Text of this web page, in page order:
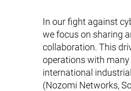
In our fight against
we focus on sharing
collaboration. This
operations with many
international
(Nozomi Networks,